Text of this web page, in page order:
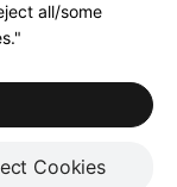
Terms of Sale
all/some
Cookies